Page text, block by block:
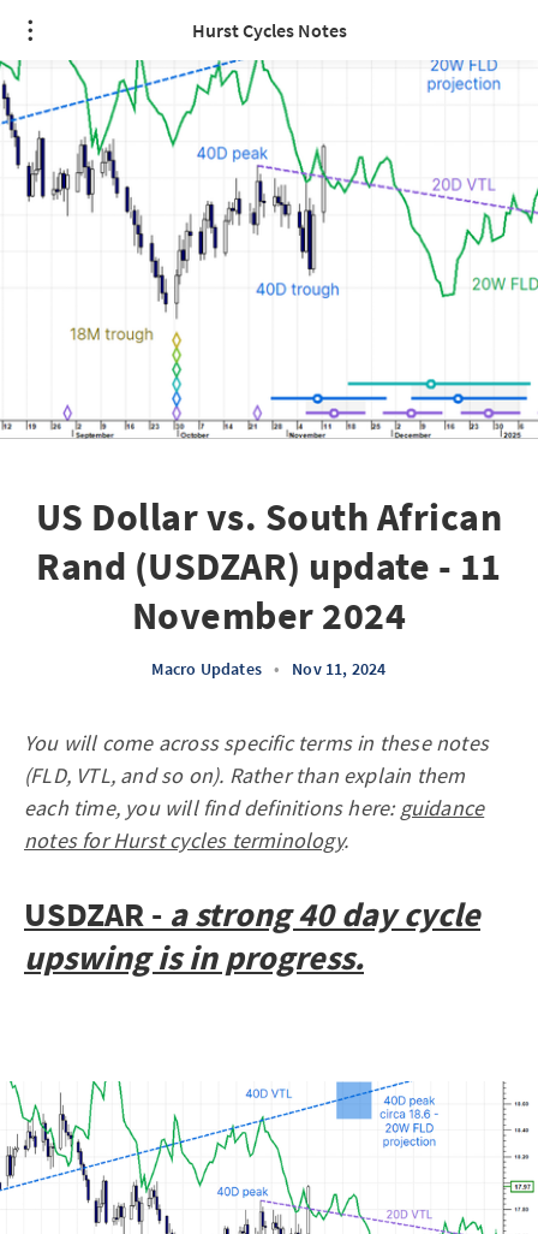
Hurst Cycles Notes
US Dollar vs. South African
Rand (USDZAR) update - 11
November 2024
Macro Updates • Nov 11, 2024
You will come across specific terms in these notes
(FLD, VTL, and so on). Rather than explain them
each time, you will find definitions here:guidance
notes for Hurst cycles terminology.
USDZAR - a strong 40 day cycle
upswing is in progress.